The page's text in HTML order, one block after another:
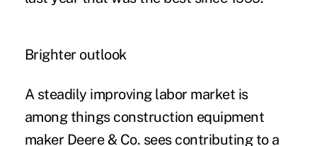
Brighter outlook
A steadily improving labor market is
among things construction equipment
maker Deere & Co. sees contributing to a